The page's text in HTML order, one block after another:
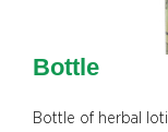
Bottle
Bottle of herbal